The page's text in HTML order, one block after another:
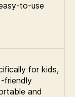
to-use
for kids,
friendly
and